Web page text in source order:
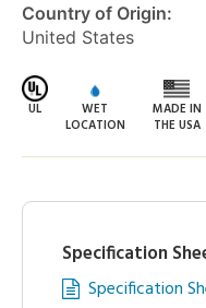
Country of Origin:
United States
UL
WET
LOCATION
MADE IN
THE USA
Specification
Specification